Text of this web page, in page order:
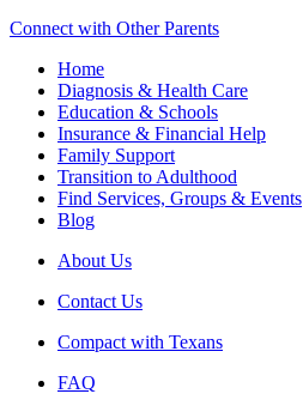
Connect with Other Parents
Home
Diagnosis & Health Care
Education & Schools
Insurance & Financial Help
Family Support
Transition to Adulthood
Find Services, Groups & Events
Blog
About Us
Contact Us
Compact with Texans
FAQ